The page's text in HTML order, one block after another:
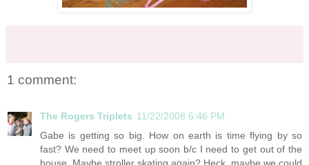
1 comment:
The Rogers Triplets 11/22/2008 6:46 PM
Gabe is getting so big. How on earth is time flying by so
fast? We need to meet up soon b/c I need to get out of the
house. Maybe stroller skating again? Heck, maybe we could